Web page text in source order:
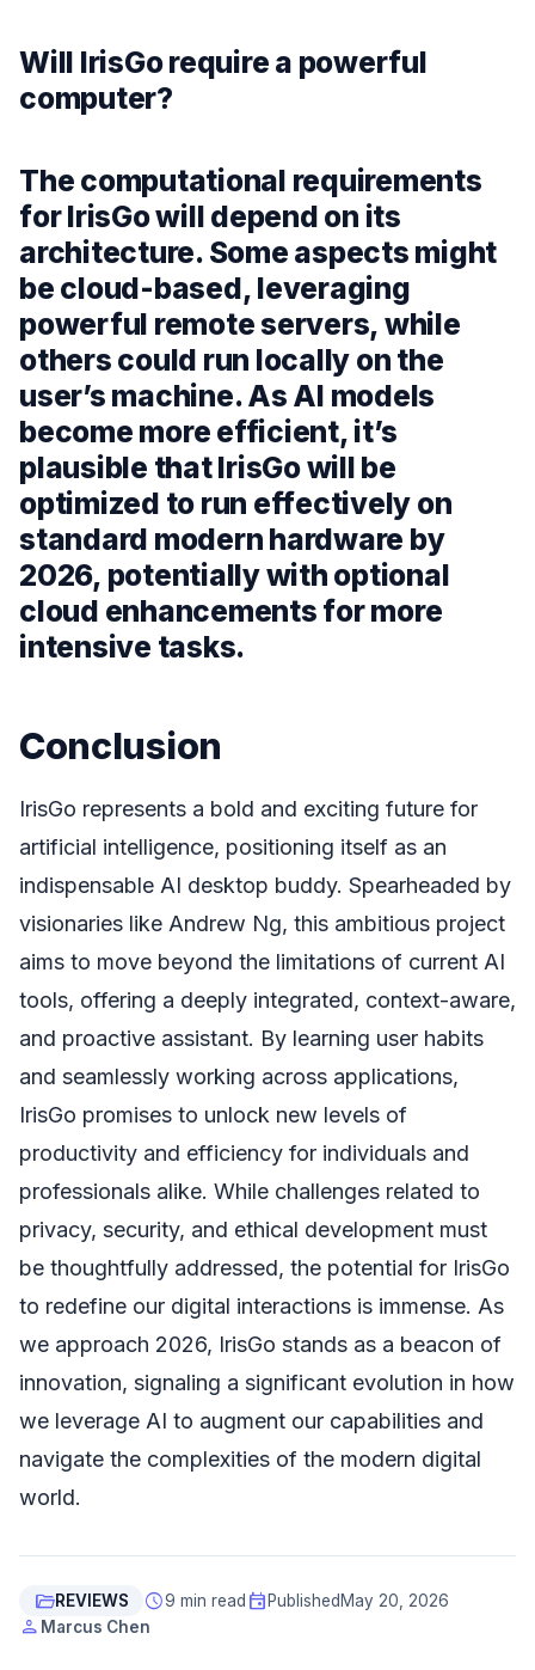
Will IrisGo require a powerful
computer?
The computational requirements
for IrisGo will depend on its
architecture. Some aspects might
be cloud-based, leveraging
powerful remote servers, while
others could run locally on the
user’s machine. As AI models
become more efficient, it’s
plausible that IrisGo will be
optimized to run effectively on
standard modern hardware by
2026, potentially with optional
cloud enhancements for more
intensive tasks.
Conclusion
IrisGo represents a bold and exciting future for
artificial intelligence, positioning itself as an
indispensable AI desktop buddy. Spearheaded by
visionaries like Andrew Ng, this ambitious project
aims to move beyond the limitations of current AI
tools, offering a deeply integrated, context-aware,
and proactive assistant. By learning user habits
and seamlessly working across applications,
IrisGo promises to unlock new levels of
productivity and efficiency for individuals and
professionals alike. While challenges related to
privacy, security, and ethical development must
be thoughtfully addressed, the potential for IrisGo
to redefine our digital interactions is immense. As
we approach 2026, IrisGo stands as a beacon of
innovation, signaling a significant evolution in how
we leverage AI to augment our capabilities and
navigate the complexities of the modern digital
world.
folder_openREVIEWS schedule9 min read event Published May 20, 2026
person Marcus Chen